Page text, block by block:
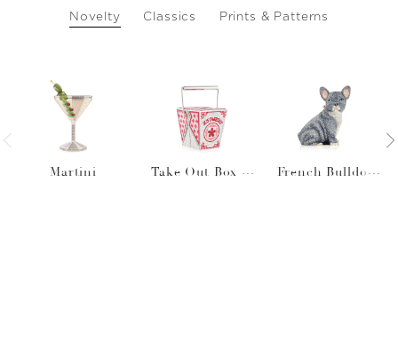
Novelty Classics Prints & Patterns
Martini
Take Out Box J
French Bulldog